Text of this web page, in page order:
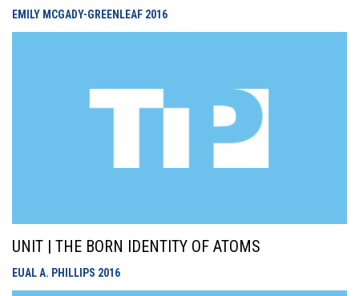
EMILY MCGADY-GREENLEAF 2016
UNIT | THE BORN IDENTITY OF ATOMS
EUAL A. PHILLIPS 2016